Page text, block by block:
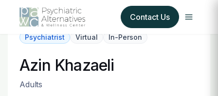
Contact Us
About Us
Psychiatrist Virtual In-Person
Azin Khazaeli
Adults